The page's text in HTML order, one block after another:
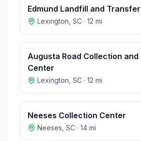
Edmund Landfill and
Lexington SC · 12 mi
Augusta Road Collection and
Center
Lexington SC · 12 mi
Neeses Collection Center
Neeses SC · 14 mi